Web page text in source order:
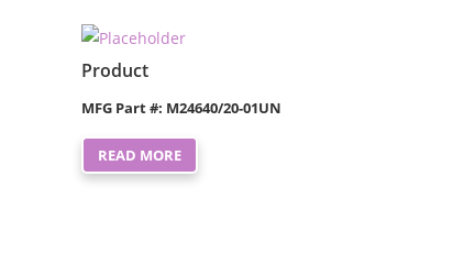
Product
MFG Part #: M24640/20-01UN
READ MORE